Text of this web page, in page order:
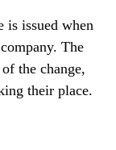
is issued when
The
the change,
their place.